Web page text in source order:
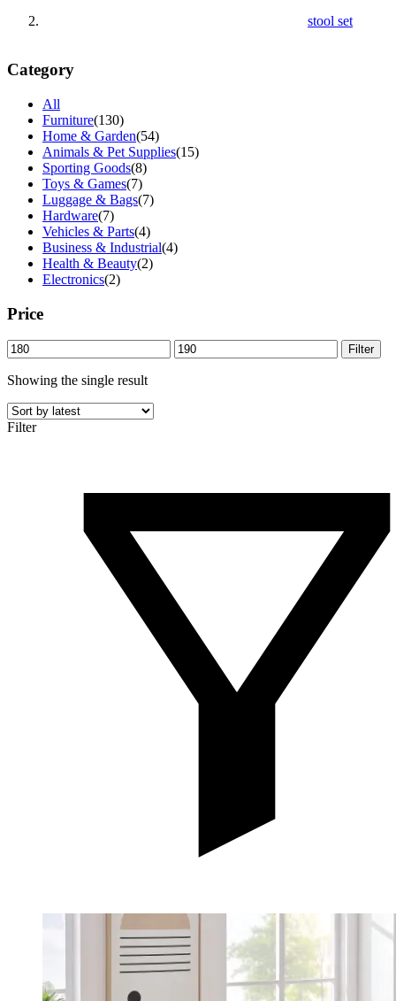
stool set
Category
All
Furniture(130)
Home & Garden(54)
Animals & Pet Supplies(15)
Sporting Goods(8)
Toys & Games(7)
Luggage & Bags(7)
Hardware(7)
Vehicles & Parts(4)
Business & Industrial(4)
Health & Beauty(2)
Electronics(2)
Price
Min
price
Max
price
Filter
Showing the single result
Filter